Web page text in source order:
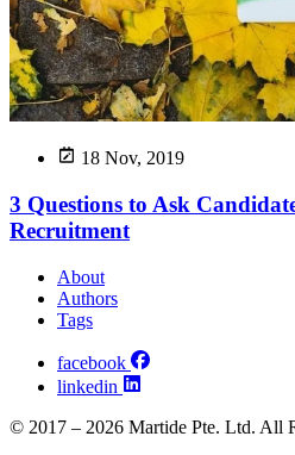
18 Nov, 2019
3 Questions to Ask
Recruitment
About
Authors
Tags
facebook
linkedin
© 2017 – 2026 Martide Pte. Ltd. All